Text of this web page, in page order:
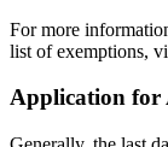
For more
list of exemptions,
Application for